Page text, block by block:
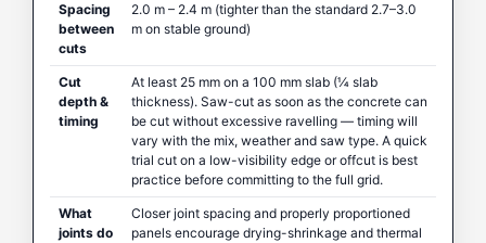
Spacing
between
cuts
2.0 m – 2.4 m (tighter than the standard 2.7–3.0
m on stable ground)
Cut
depth &
timing
At least 25 mm on a 100 mm slab (¼ slab
thickness). Saw-cut as soon as the concrete can
be cut without excessive ravelling — timing will
vary with the mix, weather and saw type. A quick
trial cut on a low-visibility edge or offcut is best
practice before committing to the full grid.
What
joints do
Closer joint spacing and properly proportioned
panels encourage drying-shrinkage and thermal